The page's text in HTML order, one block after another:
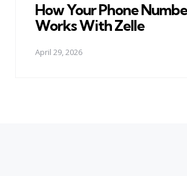
How Your Phone
Works With Zelle
April 29, 2026